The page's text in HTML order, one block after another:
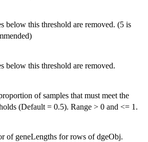
below this threshold are removed. (5 is
below this threshold are removed.
of samples that must meet the
(Default = 0.5). Range > 0 and <= 1.
of geneLengths for rows of dgeObj.